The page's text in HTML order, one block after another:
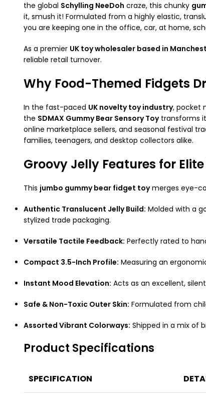
the global Schylling NeeDoh craze, this chunky
it, smush it! Formulated from a highly elastic,
you are keeping one in the office, car, at home,
As a premier UK toy wholesaler based in
reliable retail turnover.
Why Food-Themed Fidgets
In the fast-paced UK novelty toy industry, pocket
the SDMAX Gummy Bear Sensory Toytransforms it
online marketplace sellers, and seasonal festival
families, teenagers, and desktop collectors alike.
Groovy Jelly Features for Elite
This jumbo gummy bear fidget toymerges eye-
Authentic Translucent Jelly Build: Molded with a
stylized trade packaging.
Versatile Tactile Feedback: Perfectly rated to
Compact 3.5-Inch Profile: Measuring an
Instant Mood Elevation: Acts as an excellent,
Safe & Non-Toxic Outer Skin: Formulated from
Assorted Vibrant Colorways: Shipped in a mix of
Product Specifications
SPECIFICATION